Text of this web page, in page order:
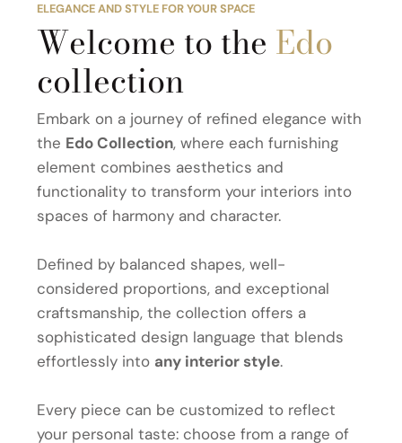
ELEGANCE AND STYLE FOR YOUR SPACE
Welcome to the Edo
collection
Embark on a journey of refined elegance with
the Edo Collection, where each furnishing
element combines aesthetics and
functionality to transform your interiors into
spaces of harmony and character.
Defined by balanced shapes, well-
considered proportions, and exceptional
craftsmanship, the collection offers a
sophisticated design language that blends
effortlessly into any interior style.
Every piece can be customized to reflect
your personal taste: choose from a range of